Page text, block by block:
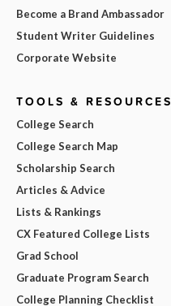
Become a Brand Ambassador
Student Writer Guidelines
Corporate Website
TOOLS & RESOURCES
College Search
College Search Map
Scholarship Search
Articles & Advice
Lists & Rankings
CX Featured College Lists
Grad School
Graduate Program Search
College Planning Checklist